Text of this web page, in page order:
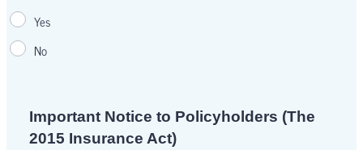
Yes
No
Important Notice to Policyholders (The
2015 Insurance Act)